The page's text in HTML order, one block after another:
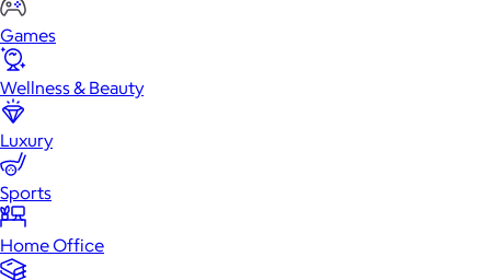
Games
Wellness & Beauty
Luxury
Sports
Home Office